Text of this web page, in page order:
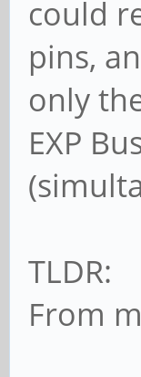
could
pins,
only
EXP
TLDR:
From